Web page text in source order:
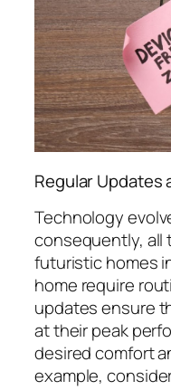
Regular Updates
Technology
consequently, all
futuristic homes
home require
updates ensure
at their peak
desired comfort
example,